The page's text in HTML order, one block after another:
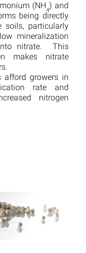
(NH4) and
being directly
particularly
mineralization
nitrate. This
makes nitrate
afford growers in
rate and
nitrogen